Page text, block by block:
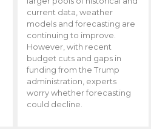
current data, weather
models and forecasting are
continuing to improve.
However, with recent
budget cuts and gaps in
funding from the Trump
administration, experts
worry whether forecasting
could decline.